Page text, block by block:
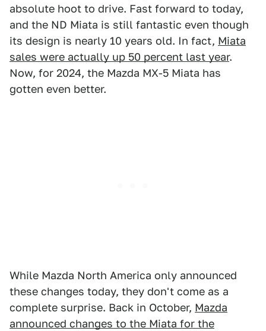
absolute hoot to drive. Fast forward to today,
and the ND Miata is still fantastic even though
its design is nearly 10 years old. In fact, Miata
sales were actually up 50 percent last year.
Now, for 2024, the Mazda MX-5 Miata has
gotten even better.
While Mazda North America only announced
these changes today, they don't come as a
complete surprise. Back in October, Mazda
announced changes to the Miata for the